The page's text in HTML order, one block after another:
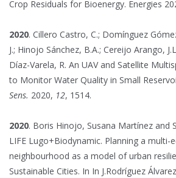
Crop Residuals for Bioenergy. Energies
2020. Cillero Castro, C.; Domínguez
J.; Hinojo Sánchez, B.A.; Cereijo Arango,
Díaz-Varela, R. An UAV and Satellite
to Monitor Water Quality in Small
Sens. 2020, 12, 1514.
2020. Boris Hinojo, Susana Martínez and
LIFE Lugo+Biodynamic. Planning a multi-
neighbourhood as a model of urban
Sustainable Cities. In In J.Rodríguez